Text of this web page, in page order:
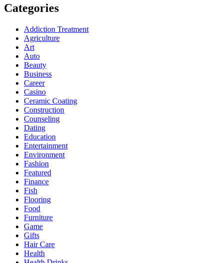
Categories
Addiction Treatment
Agriculture
Art
Auto
Beauty
Business
Career
Casino
Ceramic Coating
Construction
Counseling
Dating
Education
Entertainment
Environment
Fashion
Featured
Finance
Fish
Flooring
Food
Furniture
Game
Gifts
Hair Care
Health